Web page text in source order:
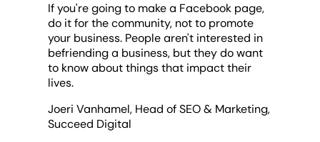
If you're going to make a Facebook page,
do it for the community, not to promote
your business. People aren't interested in
befriending a business, but they do want
to know about things that impact their
lives.
Joeri Vanhamel, Head of SEO & Marketing,
Succeed Digital